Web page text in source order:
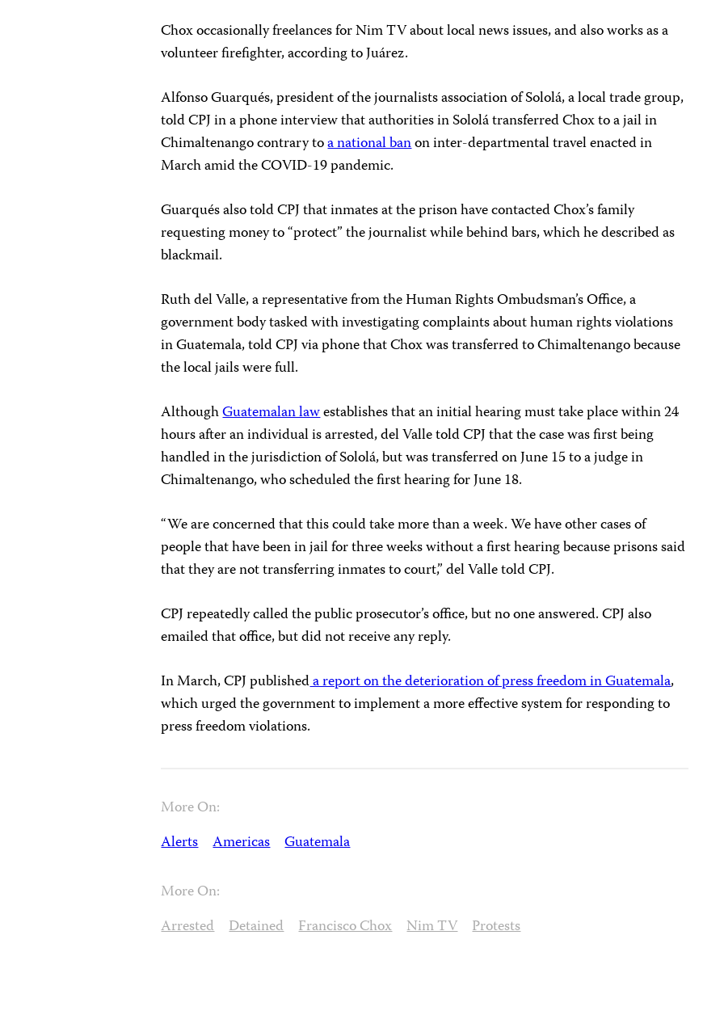
Chox occasionally freelances for Nim TV about local news issues, and also works as a
volunteer firefighter, according to Juárez.
Alfonso Guarqués, president of the journalists association of Sololá, a local trade group,
told CPJ in a phone interview that authorities in Sololá transferred Chox to a jail in
Chimaltenango contrary toa national banon inter-departmental travel enacted in
March amid the COVID-19 pandemic.
Guarqués also told CPJ that inmates at the prison have contacted Chox’s family
requesting money to “protect” the journalist while behind bars, which he described as
blackmail.
Ruth del Valle, a representative from the Human Rights Ombudsman’s Office, a
government body tasked with investigating complaints about human rights violations
in Guatemala, told CPJ via phone that Chox was transferred to Chimaltenango because
the local jails were full.
AlthoughGuatemalan lawestablishes that an initial hearing must take place within 24
hours after an individual is arrested, del Valle told CPJ that the case was first being
handled in the jurisdiction of Sololá, but was transferred on June 15 to a judge in
Chimaltenango, who scheduled the first hearing for June 18.
“We are concerned that this could take more than a week. We have other cases of
people that have been in jail for three weeks without a first hearing because prisons said
that they are not transferring inmates to court,” del Valle told CPJ.
CPJ repeatedly called the public prosecutor’s office, but no one answered. CPJ also
emailed that office, but did not receive any reply.
In March, CPJ publisheda report on the deterioration of press freedom in Guatemala,
which urged the government to implement a more effective system for responding to
press freedom violations.
More On:
Alerts Americas Guatemala
More On:
Arrested Detained Francisco Chox Nim TV Protests